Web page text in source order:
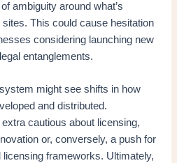
ambiguity around what’s
This could cause hesitation
considering launching new
entanglements.
might see shifts in how
and distributed.
cautious about licensing,
or, conversely, a push for
frameworks. Ultimately,